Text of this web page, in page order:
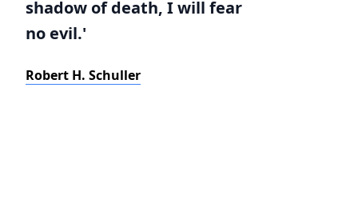
shadow of death, I will fear
no evil.'
Robert H. Schuller